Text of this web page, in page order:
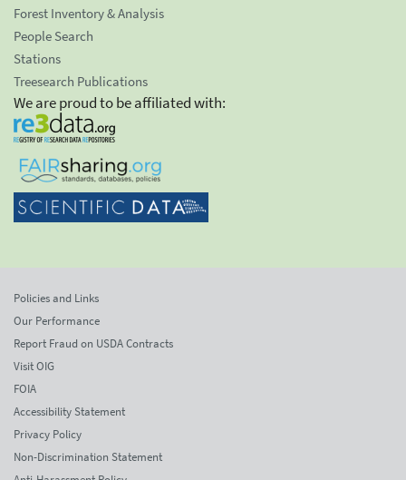
Forest Inventory & Analysis
People Search
Stations
Treesearch Publications
We are proud to be affiliated with:
Policies and Links
Our Performance
Report Fraud on USDA Contracts
Visit OIG
FOIA
Accessibility Statement
Privacy Policy
Non-Discrimination Statement